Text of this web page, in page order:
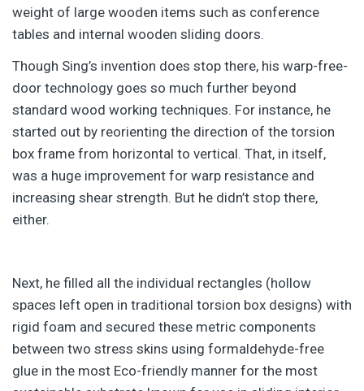
weight of large wooden items such as conference
tables and internal wooden sliding doors.
Though Sing’s invention does stop there, his warp-free-
door technology goes so much further beyond
standard wood working techniques. For instance, he
started out by reorienting the direction of the torsion
box frame from horizontal to vertical. That, in itself,
was a huge improvement for warp resistance and
increasing shear strength. But he didn’t stop there,
either.
Next, he filled all the individual rectangles (hollow
spaces left open in traditional torsion box designs) with
rigid foam and secured these metric components
between two stress skins using formaldehyde-free
glue in the most Eco-friendly manner for the most